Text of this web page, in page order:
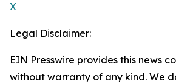
X
Legal Disclaimer:
EIN Presswire provides this news
without warranty of any kind. We